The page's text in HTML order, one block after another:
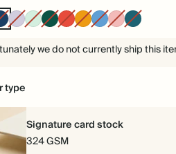
$243.00$617.40
$250.00$686.00
$312.50
$343.50$1,029.00
LilacMintDark
Green
Cherry
Red
Orange
Mid
Dusty
Blue
Carnation
Vintage
Blue
we do not currently ship this
type
Signature card stock
324 GSM